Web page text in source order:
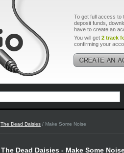
To get full access to
deposit funds,
have to create an
You will get 2 track
confirming your
The Dead Daisies / Make Some Noise
The Dead Daisies - Make Some